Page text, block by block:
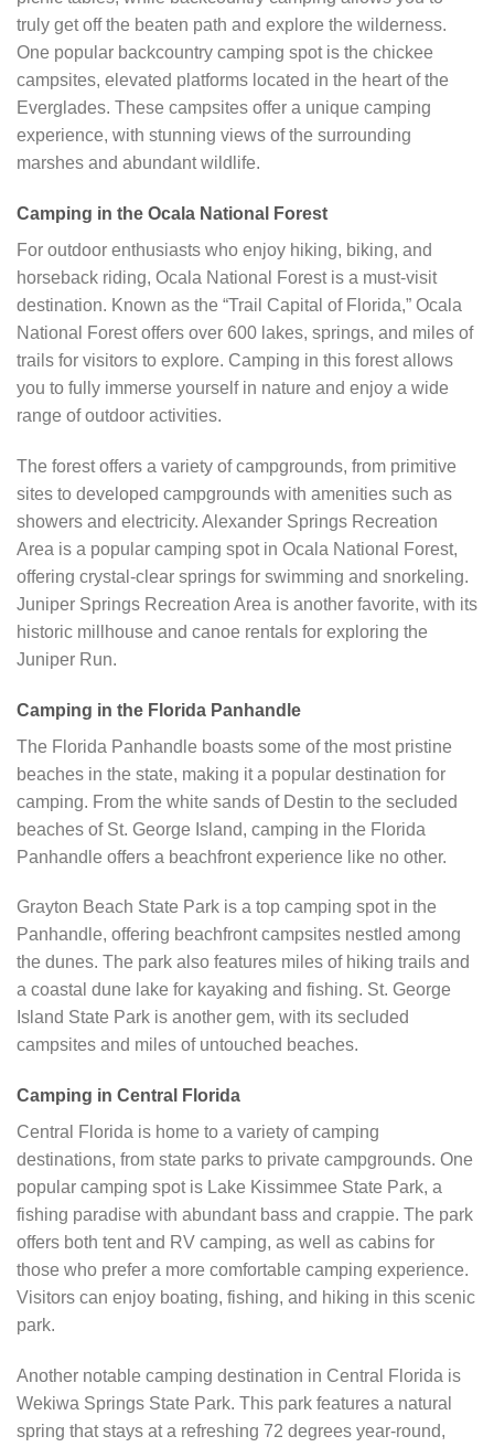
truly get off the beaten path and explore the wilderness.
One popular backcountry camping spot is the chickee
campsites, elevated platforms located in the heart of the
Everglades. These campsites offer a unique camping
experience, with stunning views of the surrounding
marshes and abundant wildlife.
Camping in the Ocala National Forest
For outdoor enthusiasts who enjoy hiking, biking, and
horseback riding, Ocala National Forest is a must-visit
destination. Known as the “Trail Capital of Florida,” Ocala
National Forest offers over 600 lakes, springs, and miles of
trails for visitors to explore. Camping in this forest allows
you to fully immerse yourself in nature and enjoy a wide
range of outdoor activities.
The forest offers a variety of campgrounds, from primitive
sites to developed campgrounds with amenities such as
showers and electricity. Alexander Springs Recreation
Area is a popular camping spot in Ocala National Forest,
offering crystal-clear springs for swimming and snorkeling.
Juniper Springs Recreation Area is another favorite, with its
historic millhouse and canoe rentals for exploring the
Juniper Run.
Camping in the Florida Panhandle
The Florida Panhandle boasts some of the most pristine
beaches in the state, making it a popular destination for
camping. From the white sands of Destin to the secluded
beaches of St. George Island, camping in the Florida
Panhandle offers a beachfront experience like no other.
Grayton Beach State Park is a top camping spot in the
Panhandle, offering beachfront campsites nestled among
the dunes. The park also features miles of hiking trails and
a coastal dune lake for kayaking and fishing. St. George
Island State Park is another gem, with its secluded
campsites and miles of untouched beaches.
Camping in Central Florida
Central Florida is home to a variety of camping
destinations, from state parks to private campgrounds. One
popular camping spot is Lake Kissimmee State Park, a
fishing paradise with abundant bass and crappie. The park
offers both tent and RV camping, as well as cabins for
those who prefer a more comfortable camping experience.
Visitors can enjoy boating, fishing, and hiking in this scenic
park.
Another notable camping destination in Central Florida is
Wekiwa Springs State Park. This park features a natural
spring that stays at a refreshing 72 degrees year-round,